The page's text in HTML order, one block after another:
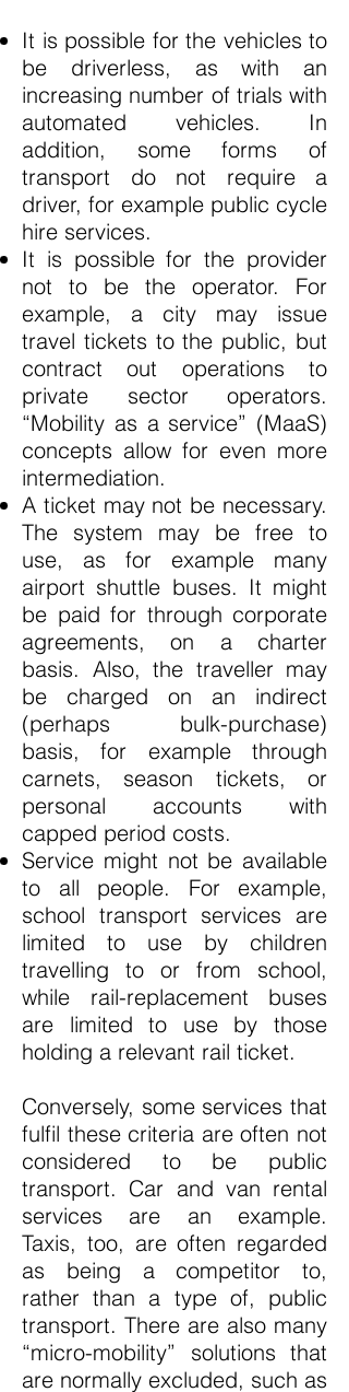
It is possible for the vehicles to
be driverless, as with an
increasing number of trials with
automated vehicles. In
addition, some forms of
transport do not require a
driver, for example public cycle
hire services.
It is possible for the provider
not to be the operator. For
example, a city may issue
travel tickets to the public, but
contract out operations to
private sector operators.
“Mobility as a service” (MaaS)
concepts allow for even more
intermediation.
A ticket may not be necessary.
The system may be free to
use, as for example many
airport shuttle buses. It might
be paid for through corporate
agreements, on a charter
basis. Also, the traveller may
be charged on an indirect
(perhaps bulk-purchase)
basis, for example through
carnets, season tickets, or
personal accounts with
capped period costs.
Service might not be available
to all people. For example,
school transport services are
limited to use by children
travelling to or from school,
while rail-replacement buses
are limited to use by those
holding a relevant rail ticket.
Conversely, some services that
fulfil these criteria are often not
considered to be public
transport. Car and van rental
services are an example.
Taxis, too, are often regarded
as being a competitor to,
rather than a type of, public
transport. There are also many
“micro-mobility” solutions that
are normally excluded, such as